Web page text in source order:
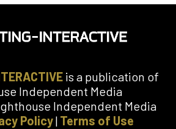
is a publication of
Independent Media
Independent Media
Policy| Terms of Use